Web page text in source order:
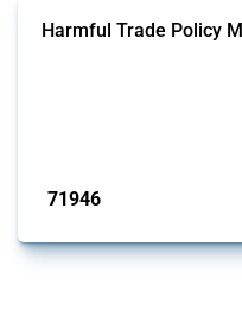
Harmful Trade Policy
71946